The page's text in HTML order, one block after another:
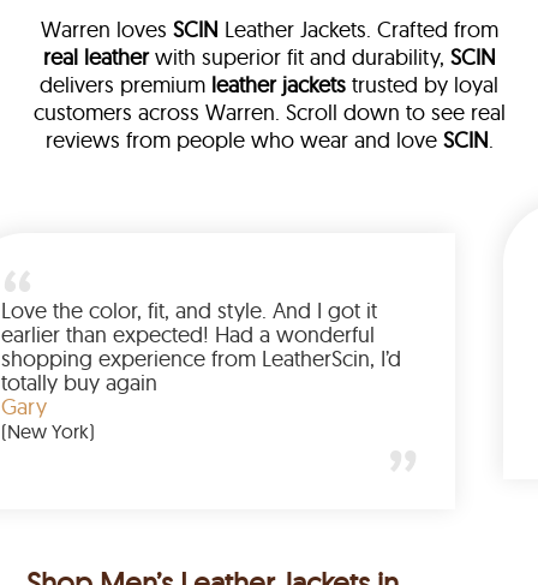
Warren loves SCIN Leather Jackets. Crafted from
real leatherwith superior fit and durability, SCIN
delivers premium leather jackets trusted by loyal
customers across Warren. Scroll down to see real
reviews from people who wear and love SCIN.
me
up buying
to have
Love the color, fit, and style.
earlier than expected! Had a
shopping experience from